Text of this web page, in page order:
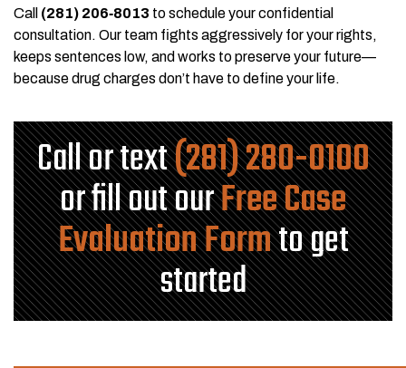
Call (281) 206‑8013 to schedule your confidential
consultation. Our team fights aggressively for your rights,
keeps sentences low, and works to preserve your future—
because drug charges don’t have to define your life.
Call or text(281) 280-0100
or fill out ourFree Case
Evaluation Formto get
started